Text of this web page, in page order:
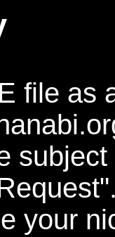
file as
your